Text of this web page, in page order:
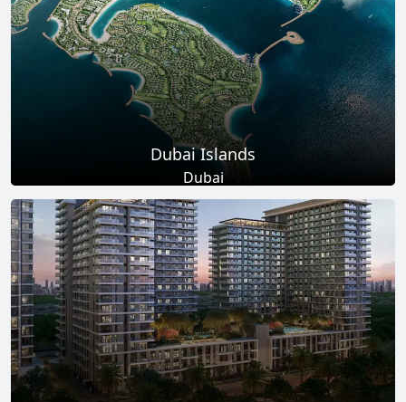
EXPLORE MORE
Dubai Islands
Dubai
Total Projects
17+
Total Area
0Sq Ft
EXPLORE MORE